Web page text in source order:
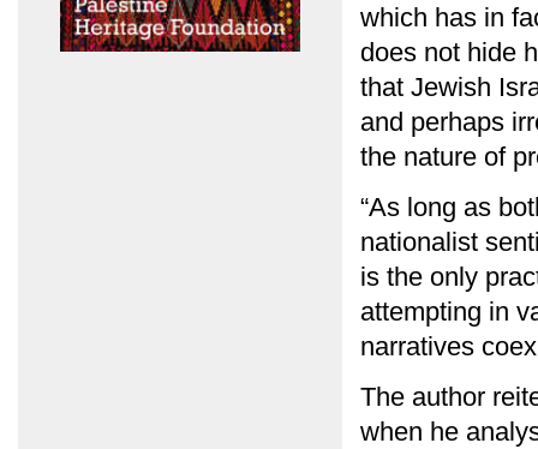
which has in
does not hide
that Jewish
and perhaps
the nature of
“As long as
nationalist
is the only
attempting in
narratives
The author
when he